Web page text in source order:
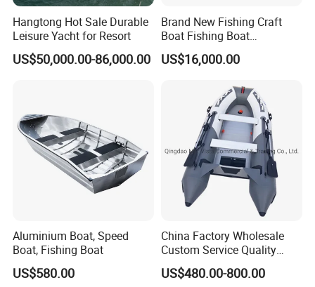
Certifications
Hangtong Hot Sale Durable
Leisure Yacht for Resort
US$50,000.00-86,000.00
Brand New Fishing Craft
Boat Fishing Boat
Aluminium Fishing Boat for
Sale with CE
US$16,000.00
Aluminium Boat, Speed
Boat, Fishing Boat
US$580.00
China Factory Wholesale
Custom Service Quality
Inflatable Fishing Boat
Tender German Fabric
US$480.00-800.00